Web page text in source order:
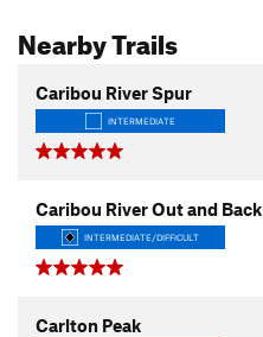
Nearby Trails
Caribou River Spur
INTERMEDIATE
Caribou River Out and Back
INTERMEDIATE/DIFFICULT
Carlton Peak